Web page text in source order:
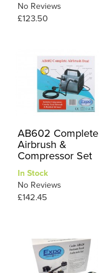
No Reviews
£123.50
AB602 Complete
Airbrush &
Compressor Set
In Stock
No Reviews
£142.45